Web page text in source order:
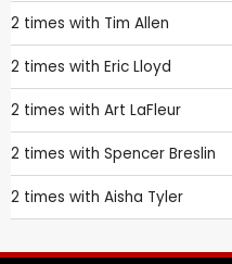
2 times with Tim Allen
2 times with Eric Lloyd
2 times with Art LaFleur
2 times with Spencer Breslin
2 times with Aisha Tyler